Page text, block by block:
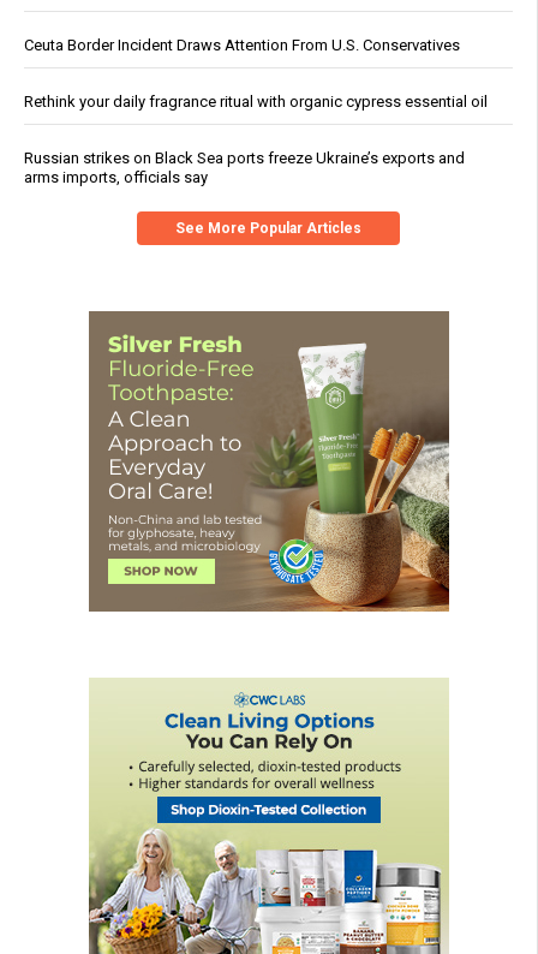
Ceuta Border Incident Draws Attention From U.S. Conservatives
Rethink your daily fragrance ritual with organic cypress essential oil
Russian strikes on Black Sea ports freeze Ukraine’s exports and
arms imports, officials say
See More Popular Articles